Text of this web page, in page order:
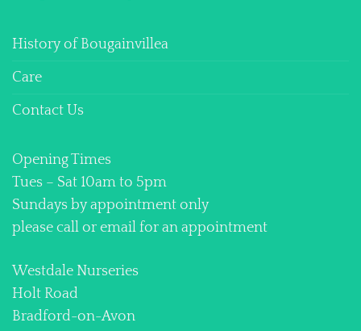
History of Bougainvillea
Care
Contact Us
Opening Times
Tues – Sat 10am to 5pm
Sundays by appointment only
please call or email for an appointment
Westdale Nurseries
Holt Road
Bradford-on-Avon